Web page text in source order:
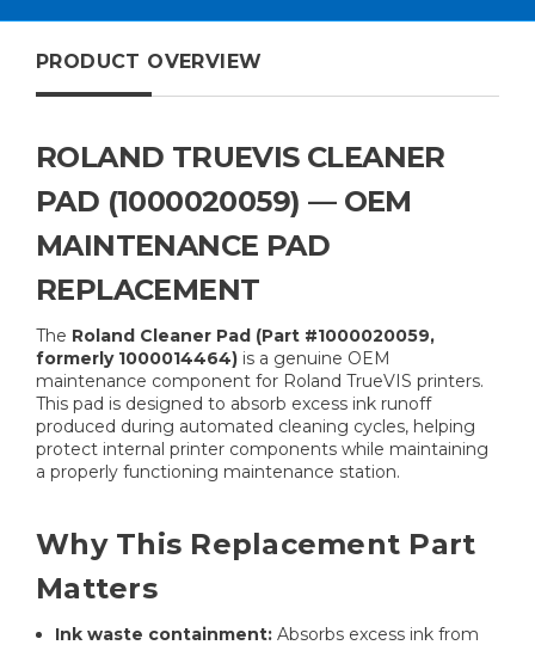
PRODUCT OVERVIEW
ROLAND TRUEVIS CLEANER
PAD (1000020059) — OEM
MAINTENANCE PAD
REPLACEMENT
The Roland Cleaner Pad (Part #1000020059,
formerly 1000014464) is a genuine OEM
maintenance component for Roland TrueVIS printers.
This pad is designed to absorb excess ink runoff
produced during automated cleaning cycles, helping
protect internal printer components while maintaining
a properly functioning maintenance station.
Why This Replacement Part
Matters
Ink waste containment: Absorbs excess ink from